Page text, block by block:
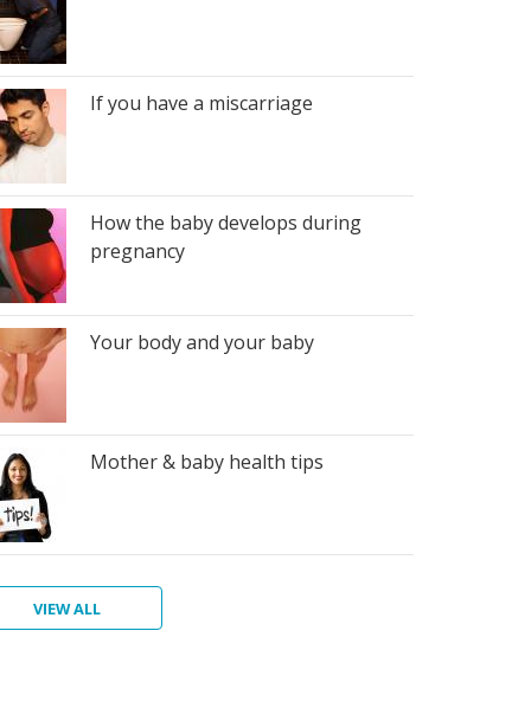
If you have a miscarriage
How the baby develops during
pregnancy
Your body and your baby
Mother & baby health tips
VIEW ALL